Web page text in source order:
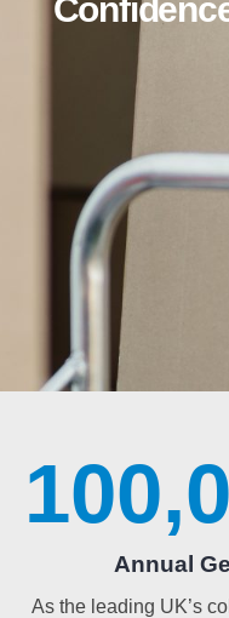
Annual
As the leading UK’s